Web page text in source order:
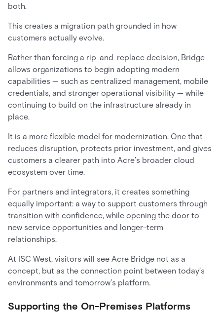
both.
This creates a migration path grounded in how
customers actually evolve.
Rather than forcing a rip-and-replace decision, Bridge
allows organizations to begin adopting modern
capabilities — such as centralized management, mobile
credentials, and stronger operational visibility — while
continuing to build on the infrastructure already in
place.
It is a more flexible model for modernization. One that
reduces disruption, protects prior investment, and gives
customers a clearer path into Acre’s broader cloud
ecosystem over time.
For partners and integrators, it creates something
equally important: a way to support customers through
transition with confidence, while opening the door to
new service opportunities and longer-term
relationships.
At ISC West, visitors will see Acre Bridge not as a
concept, but as the connection point between today’s
environments and tomorrow’s platform.
Supporting the On-Premises Platforms